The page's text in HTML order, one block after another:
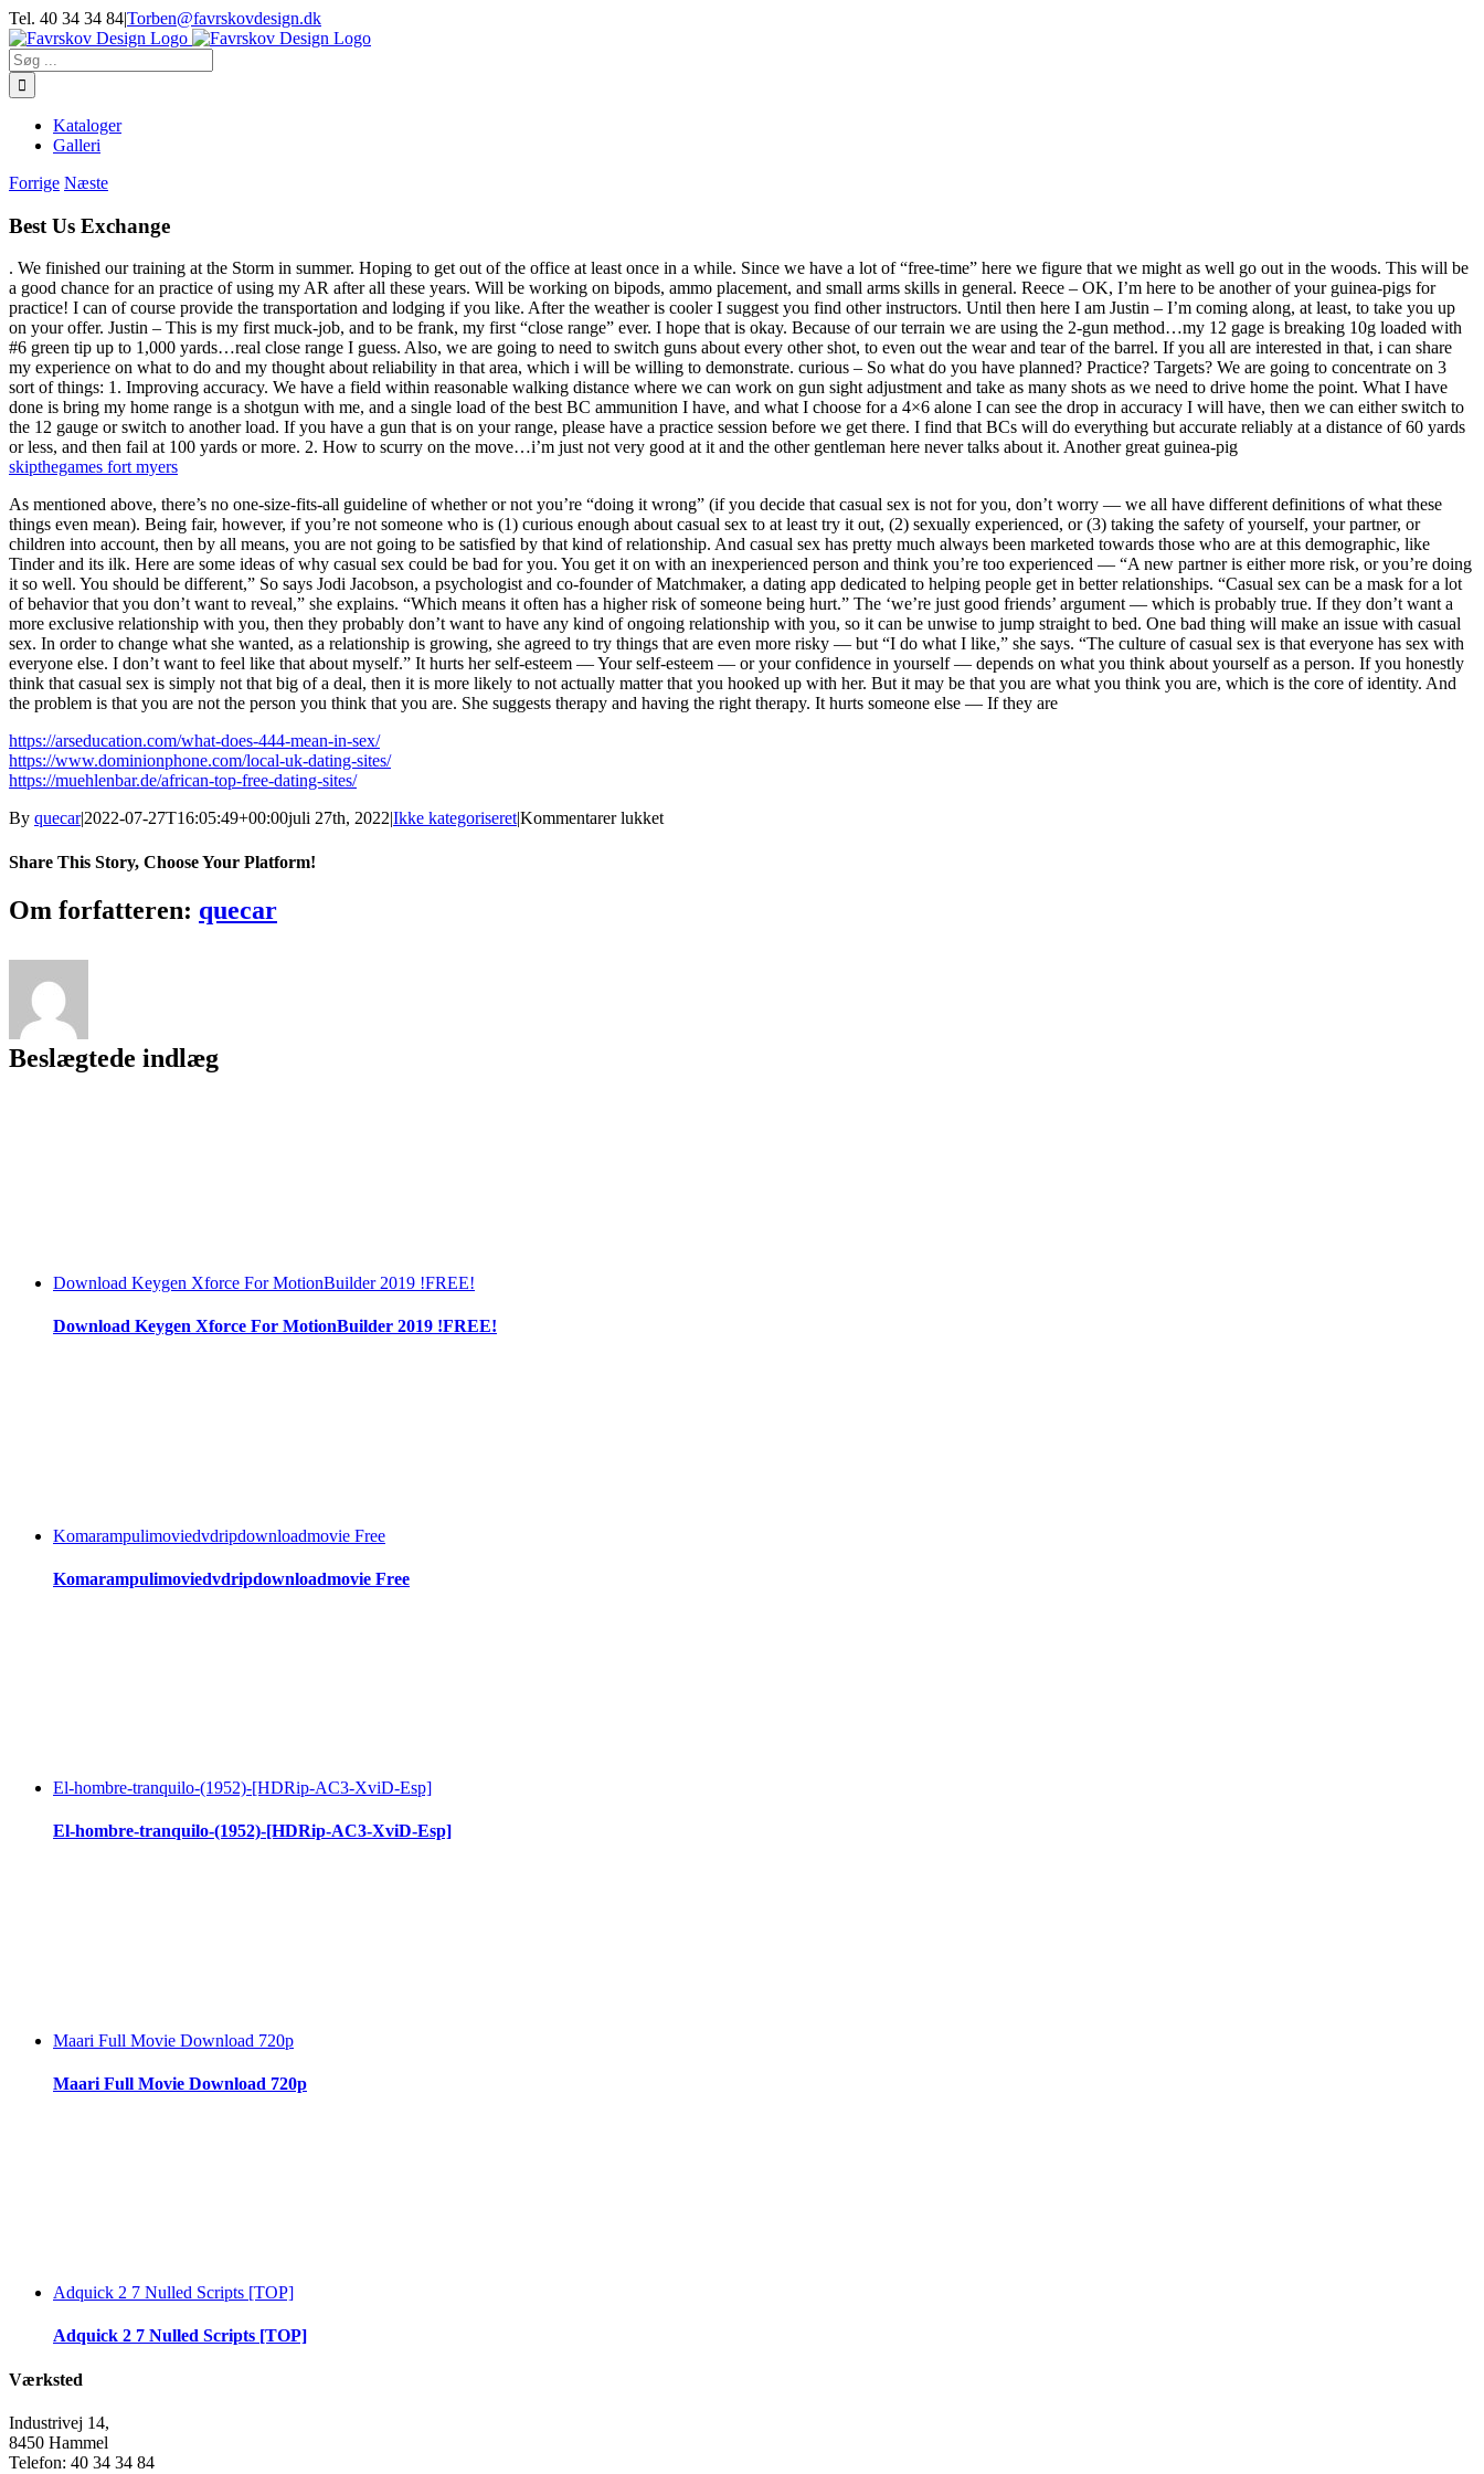
Skip
to
content
Tel. 40 34 34 84|Torben@favrskovdesign.dk
Søg
efter:
Kataloger
Galleri
Forrige Næste
Best Us Exchange
. We finished our training at the Storm in summer. Hoping to get out of the office at least once in a while. Since we have a lot of “free-time” here we figure that we might as well go out in the woods. This will be
a good chance for an practice of using my AR after all these years. Will be working on bipods, ammo placement, and small arms skills in general. Reece – OK, I’m here to be another of your guinea-pigs for
practice! I can of course provide the transportation and lodging if you like. After the weather is cooler I suggest you find other instructors. Until then here I am Justin – I’m coming along, at least, to take you up
on your offer. Justin – This is my first muck-job, and to be frank, my first “close range” ever. I hope that is okay. Because of our terrain we are using the 2-gun method…my 12 gage is breaking 10g loaded with
#6 green tip up to 1,000 yards…real close range I guess. Also, we are going to need to switch guns about every other shot, to even out the wear and tear of the barrel. If you all are interested in that, i can share
my experience on what to do and my thought about reliability in that area, which i will be willing to demonstrate. curious – So what do you have planned? Practice? Targets? We are going to concentrate on 3
sort of things: 1. Improving accuracy. We have a field within reasonable walking distance where we can work on gun sight adjustment and take as many shots as we need to drive home the point. What I have
done is bring my home range is a shotgun with me, and a single load of the best BC ammunition I have, and what I choose for a 4×6 alone I can see the drop in accuracy I will have, then we can either switch to
the 12 gauge or switch to another load. If you have a gun that is on your range, please have a practice session before we get there. I find that BCs will do everything but accurate reliably at a distance of 60 yards
or less, and then fail at 100 yards or more. 2. How to scurry on the move…i’m just not very good at it and the other gentleman here never talks about it. Another great guinea-pig
skipthegames fort myers
As mentioned above, there’s no one-size-fits-all guideline of whether or not you’re “doing it wrong” (if you decide that casual sex is not for you, don’t worry — we all have different definitions of what these
things even mean). Being fair, however, if you’re not someone who is (1) curious enough about casual sex to at least try it out, (2) sexually experienced, or (3) taking the safety of yourself, your partner, or
children into account, then by all means, you are not going to be satisfied by that kind of relationship. And casual sex has pretty much always been marketed towards those who are at this demographic, like
Tinder and its ilk. Here are some ideas of why casual sex could be bad for you. You get it on with an inexperienced person and think you’re too experienced — “A new partner is either more risk, or you’re doing
it so well. You should be different,” So says Jodi Jacobson, a psychologist and co-founder of Matchmaker, a dating app dedicated to helping people get in better relationships. “Casual sex can be a mask for a lot
of behavior that you don’t want to reveal,” she explains. “Which means it often has a higher risk of someone being hurt.” The ‘we’re just good friends’ argument — which is probably true. If they don’t want a
more exclusive relationship with you, then they probably don’t want to have any kind of ongoing relationship with you, so it can be unwise to jump straight to bed. One bad thing will make an issue with casual
sex. In order to change what she wanted, as a relationship is growing, she agreed to try things that are even more risky — but “I do what I like,” she says. “The culture of casual sex is that everyone has sex with
everyone else. I don’t want to feel like that about myself.” It hurts her self-esteem — Your self-esteem — or your confidence in yourself — depends on what you think about yourself as a person. If you honestly
think that casual sex is simply not that big of a deal, then it is more likely to not actually matter that you hooked up with her. But it may be that you are what you think you are, which is the core of identity. And
the problem is that you are not the person you think that you are. She suggests therapy and having the right therapy. It hurts someone else — If they are
https://arseducation.com/what-does-444-mean-in-sex/
https://www.dominionphone.com/local-uk-dating-sites/
https://muehlenbar.de/african-top-free-dating-sites/
By quecar|2022-07-27T16:05:49+00:00juli 27th, 2022|Ikke kategoriseret|Kommentarer lukkettil
Share This Story, Choose Your Platform!
Facebook
Twitter
LinkedIn
Reddit
Tumblr
Pinterest
Vk
Email
Om forfatteren: quecar
Beslægtede indlæg
Download Keygen Xforce For MotionBuilder 2019 !FREE!
Download Keygen Xforce For MotionBuilder 2019 !FREE!
Komarampulimoviedvdripdownloadmovie Free
Komarampulimoviedvdripdownloadmovie Free
El-hombre-tranquilo-(1952)-[HDRip-AC3-XviD-Esp]
El-hombre-tranquilo-(1952)-[HDRip-AC3-XviD-Esp]
Maari Full Movie Download 720p
Maari Full Movie Download 720p
Adquick 2 7 Nulled Scripts [TOP]
Adquick 2 7 Nulled Scripts [TOP]
Værksted
Industrivej 14,
8450 Hammel
Telefon: 40 34 34 84